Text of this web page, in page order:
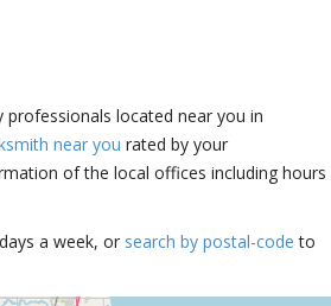
located near you in
near you rated by your
of the local offices including hours
a week, or search by postal-code to